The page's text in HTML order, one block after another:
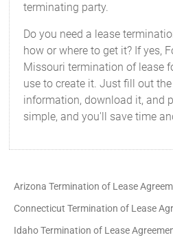
terminating party.
Do you need a lease
how or where to get it? If yes,
Missouri termination of lease
use to create it. Just fill out
information, download it, and
simple, and you'll save time
Arizona Termination of Lease
Connecticut Termination of Lease
Idaho Termination of Lease